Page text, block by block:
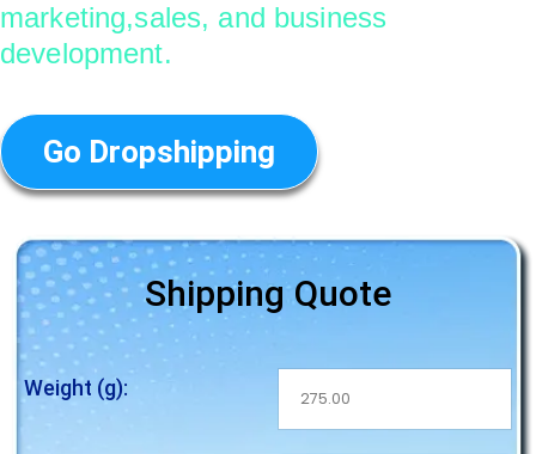
marketing,sales, and business
development.
Go Dropshipping
Shipping Quote
Weight (g):